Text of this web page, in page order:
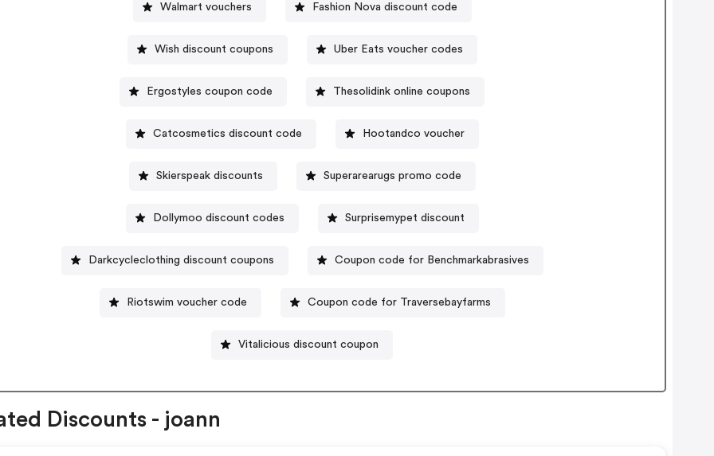
Walmart vouchers Fashion Nova discount code
Wish discount coupons Uber Eats voucher codes
Ergostyles coupon code Thesolidink online coupons
Catcosmetics discount code Hootandco voucher
Skierspeak discounts Superarearugs promo code
Dollymoo discount codes Surprisemypet discount
Darkcycleclothing discount coupons Coupon code for Benchmarkabrasives
Riotswim voucher code Coupon code for Traversebayfarms
Vitalicious discount coupon
Discounts - joann